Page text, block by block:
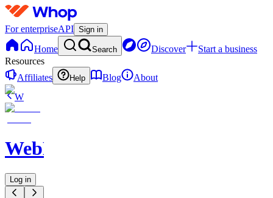
For enterpriseAPI Sign in
Home Search Discover
Start a business
Resources
Affiliates
Help Blog
About
W
WebNavigator
Log in